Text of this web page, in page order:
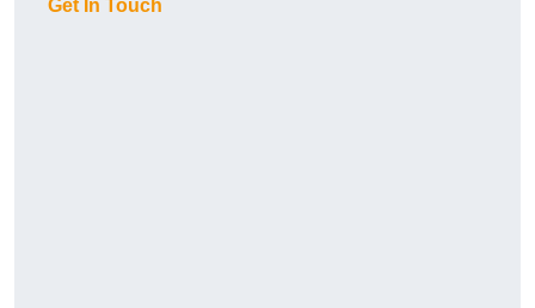
Get In Touch